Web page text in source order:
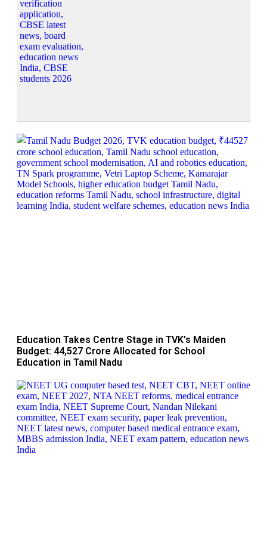
Education Takes Centre Stage in TVK’s Maiden
Budget: ₹44,527 Crore Allocated for School
Education in Tamil Nadu